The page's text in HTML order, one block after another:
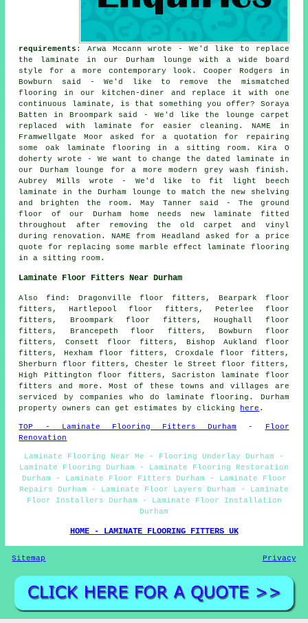
requirements : Arwa Mccann wrote - We'd like to replace
the laminate in our Durham lounge with a wide board
style for a more contemporary look. Cooper Rodgers in
Bowburn said - We'd like to remove the mismatched
flooring in our kitchen-diner and replace it with one
continuous laminate, is that something you offer? Soraya
Batten in Broompark said - We'd like the lounge carpet
replaced with laminate for easier cleaning. NAME in
Framwellgate Moor asked for a quotation for repairing
some oak laminate flooring in a sitting room. Kira O
doherty wrote - We want to change the dated laminate in
our Durham lounge for a more modern grey wash finish.
Aubrey Mills wrote - We'd like to fit light beech
laminate in the Durham lounge to match the new shelving
and brighten the room. May Tanner said - The ground
floor of our Durham home needs new laminate fitted
throughout after removing the old carpet and vinyl
during renovation. NAME from Headland asked for a price
quote for replacing some marble effect laminate flooring
in a sitting room.
Laminate Floor Fitters Near Durham
Also find: Dragonville floor fitters, Bearpark floor
fitters, Hartlepool floor fitters, Peterlee floor
fitters, Broompark floor fitters, Houghall floor
fitters, Brancepeth floor fitters, Bowburn floor
fitters, Consett floor fitters, Bishop Aukland floor
fitters, Hexham floor fitters, Croxdale floor fitters,
Sherburn floor fitters, Chester le Street floor fitters,
High Pittington floor fitters, Sacriston laminate floor
fitters and more. Most of these towns and villages are
serviced by companies who do laminate flooring. Durham
property owners can get estimates by clicking
here .
TOP - Laminate Flooring Fitters Durham -
Floor
Renovation
Laminate Flooring Near Me - Flooring Underlay Durham -
Laminate Flooring Durham - Laminate Flooring Restoration
Durham - Laminate Floor Fitters Durham - Laminate Floor
Repairs Durham - Laminate Floor Layers Durham - Laminate
Floor Installers Durham - Laminate Floor Installation
Durham
HOME - LAMINATE FLOORING FITTERS UK
Sitemap Privacy